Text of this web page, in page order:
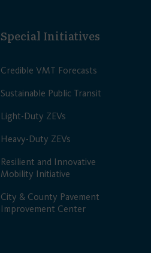
Special Initiatives
Credible VMT Forecasts
Sustainable Public Transit
Light-Duty ZEVs
Heavy-Duty ZEVs
Resilient and Innovative
Mobility Initiative
City & County Pavement
Improvement Center